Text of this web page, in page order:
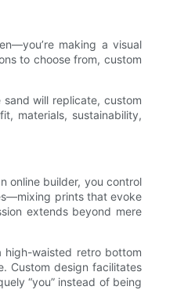
making a visual
to choose from, custom
will replicate, custom
materials, sustainability,
online builder, you control
prints that evoke
extends beyond mere
high-waisted retro bottom
Custom design facilitates
“you” instead of being